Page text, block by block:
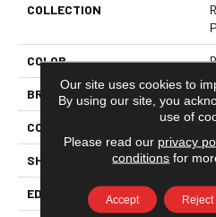
COLLECTION
COLOR
BRAND
CONSTRUCTION
SHAPE
EDGE
Our site uses cookies to
By using our site, you
use of
Please read our privacy
conditions for
Accept Reject